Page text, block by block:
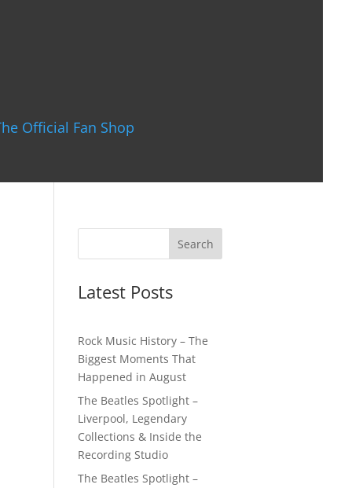
Official Fan Shop
Latest Posts
Rock Music History – The
Biggest Moments That
Happened in August
The Beatles Spotlight –
Liverpool, Legendary
Collections & Inside the
Recording Studio
The Beatles Spotlight –